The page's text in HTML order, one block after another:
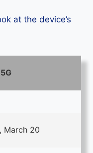
at the device’s
March 20